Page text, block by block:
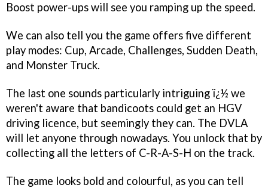
Boost power-ups will see you ramping up the speed.
We can also tell you the game offers five different
play modes: Cup, Arcade, Challenges, Sudden Death,
and Monster Truck.
The last one sounds particularly intriguing ï¿½ we
weren't aware that bandicoots could get an HGV
driving licence, but seemingly they can. The DVLA
will let anyone through nowadays. You unlock that by
collecting all the letters of C-R-A-S-H on the track.
The game looks bold and colourful, as you can tell